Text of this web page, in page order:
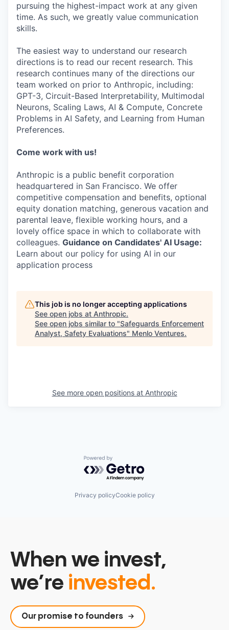
pursuing the highest-impact work at any given
time. As such, we greatly value communication
skills.
The easiest way to understand our research
directions is to read our recent research. This
research continues many of the directions our
team worked on prior to Anthropic, including:
GPT-3, Circuit-Based Interpretability, Multimodal
Neurons, Scaling Laws, AI & Compute, Concrete
Problems in AI Safety, and Learning from Human
Preferences.
Come work with us!
Anthropic is a public benefit corporation
headquartered in San Francisco. We offer
competitive compensation and benefits, optional
equity donation matching, generous vacation and
parental leave, flexible working hours, and a
lovely office space in which to collaborate with
colleagues. Guidance on Candidates' AI Usage:
Learn about our policy for using AI in our
application process
This job is no longer accepting applications
See open jobs at Anthropic.
See open jobs similar to "Safeguards Enforcement
Analyst, Safety Evaluations" Menlo Ventures.
See more open positions at Anthropic
Powered by Getro.com
Privacy policyCookie policy
When we invest,
we’re invested.
Our promise to founders